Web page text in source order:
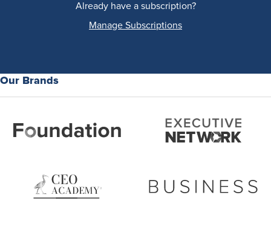
Already have a subscription?
Manage Subscriptions
Our Brands